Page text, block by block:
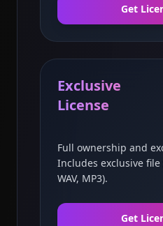
Get
Exclusive
License
Full ownership and
Includes exclusive file
WAV, MP3).
Get